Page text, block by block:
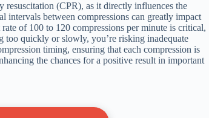
(CPR), as it directly influences the
intervals between compressions can greatly impact
of 100 to 120 compressions per minute is critical,
too quickly or slowly, you’re risking inadequate
timing, ensuring that each compression is
the chances for a positive result in important